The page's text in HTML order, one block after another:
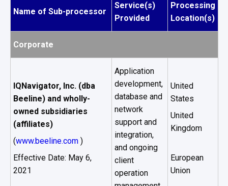
Name of Sub-processor
Service(s)
Provided
Processing
Location(s)
Corporate
IQNavigator, Inc. (dba
Beeline) and wholly-
owned subsidiaries
(affiliates)
(www.beeline.com )
Effective Date: May 6,
2021
Application
development,
database and
network
support and
integration,
and ongoing
client
operation
United
States
United
Kingdom
European
Union